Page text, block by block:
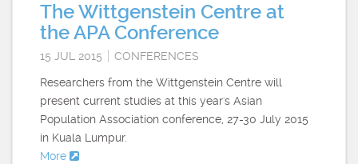
The Wittgenstein Centre at
the APA Conference
15 JUL 2015 CONFERENCES
Researchers from the Wittgenstein Centre will
present current studies at this year's Asian
Population Association conference, 27-30 July 2015
in Kuala Lumpur.
More